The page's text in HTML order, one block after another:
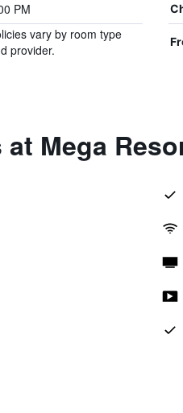
PM
vary by room type
provider.
Mega